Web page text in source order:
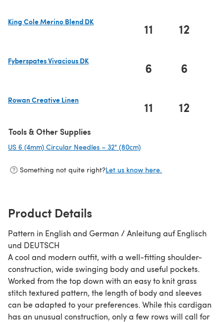
King Cole Merino Blend DK
11 12
Fyberspates Vivacious DK
6 6
Rowan Creative Linen
11 12
Tools & Other Supplies
US 6 (4mm) Circular Needles – 32" (80cm)
Something not quite right?Let us know here.
Product Details
Pattern in English and German / Anleitung auf Englisch
und DEUTSCH
A cool and modern outfit, with a well-fitting shoulder-
construction, wide swinging body and useful pockets.
Worked from the top down with an easy to knit grass
stitch textured pattern, the length of body and sleeves
can be adapted to your preferences. While this cardigan
has an unusual construction, only a few rows will call for